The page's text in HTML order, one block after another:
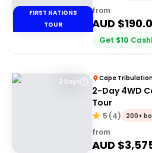
FIRST NATIONS
TOUR
from
AUD $
Get $10
2 Days Cape
2-Day 4WD
Tour
5 (4) 200+
from
AUD $